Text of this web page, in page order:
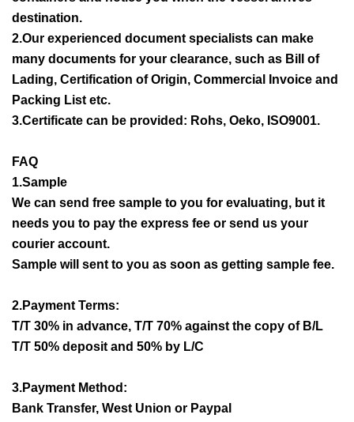
destination.
2.Our experienced document specialists can make
many documents for your clearance, such as Bill of
Lading, Certification of Origin, Commercial Invoice and
Packing List etc.
3.Certificate can be provided: Rohs, Oeko, ISO9001.
FAQ
1.Sample
We can send free sample to you for evaluating, but it
needs you to pay the express fee or send us your
courier account.
Sample will sent to you as soon as getting sample fee.
2.Payment Terms:
T/T 30% in advance, T/T 70% against the copy of B/L
T/T 50% deposit and 50% by L/C
3.Payment Method:
Bank Transfer, West Union or Paypal